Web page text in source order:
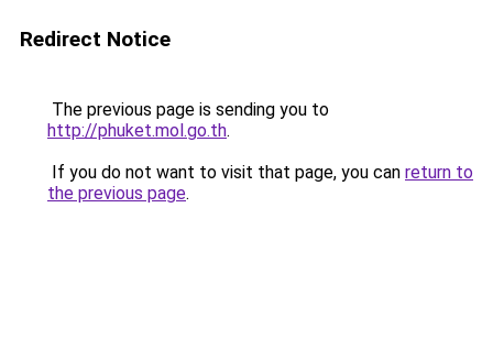
Redirect Notice
The previous page is sending you to
http://phuket.mol.go.th.
If you do not want to visit that page, you can return to
the previous page.